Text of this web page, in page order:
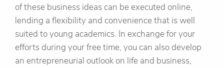
of these business ideas can be executed online,
lending a flexibility and convenience that is well
suited to young academics. In exchange for your
efforts during your free time, you can also develop
an entrepreneurial outlook on life and business,